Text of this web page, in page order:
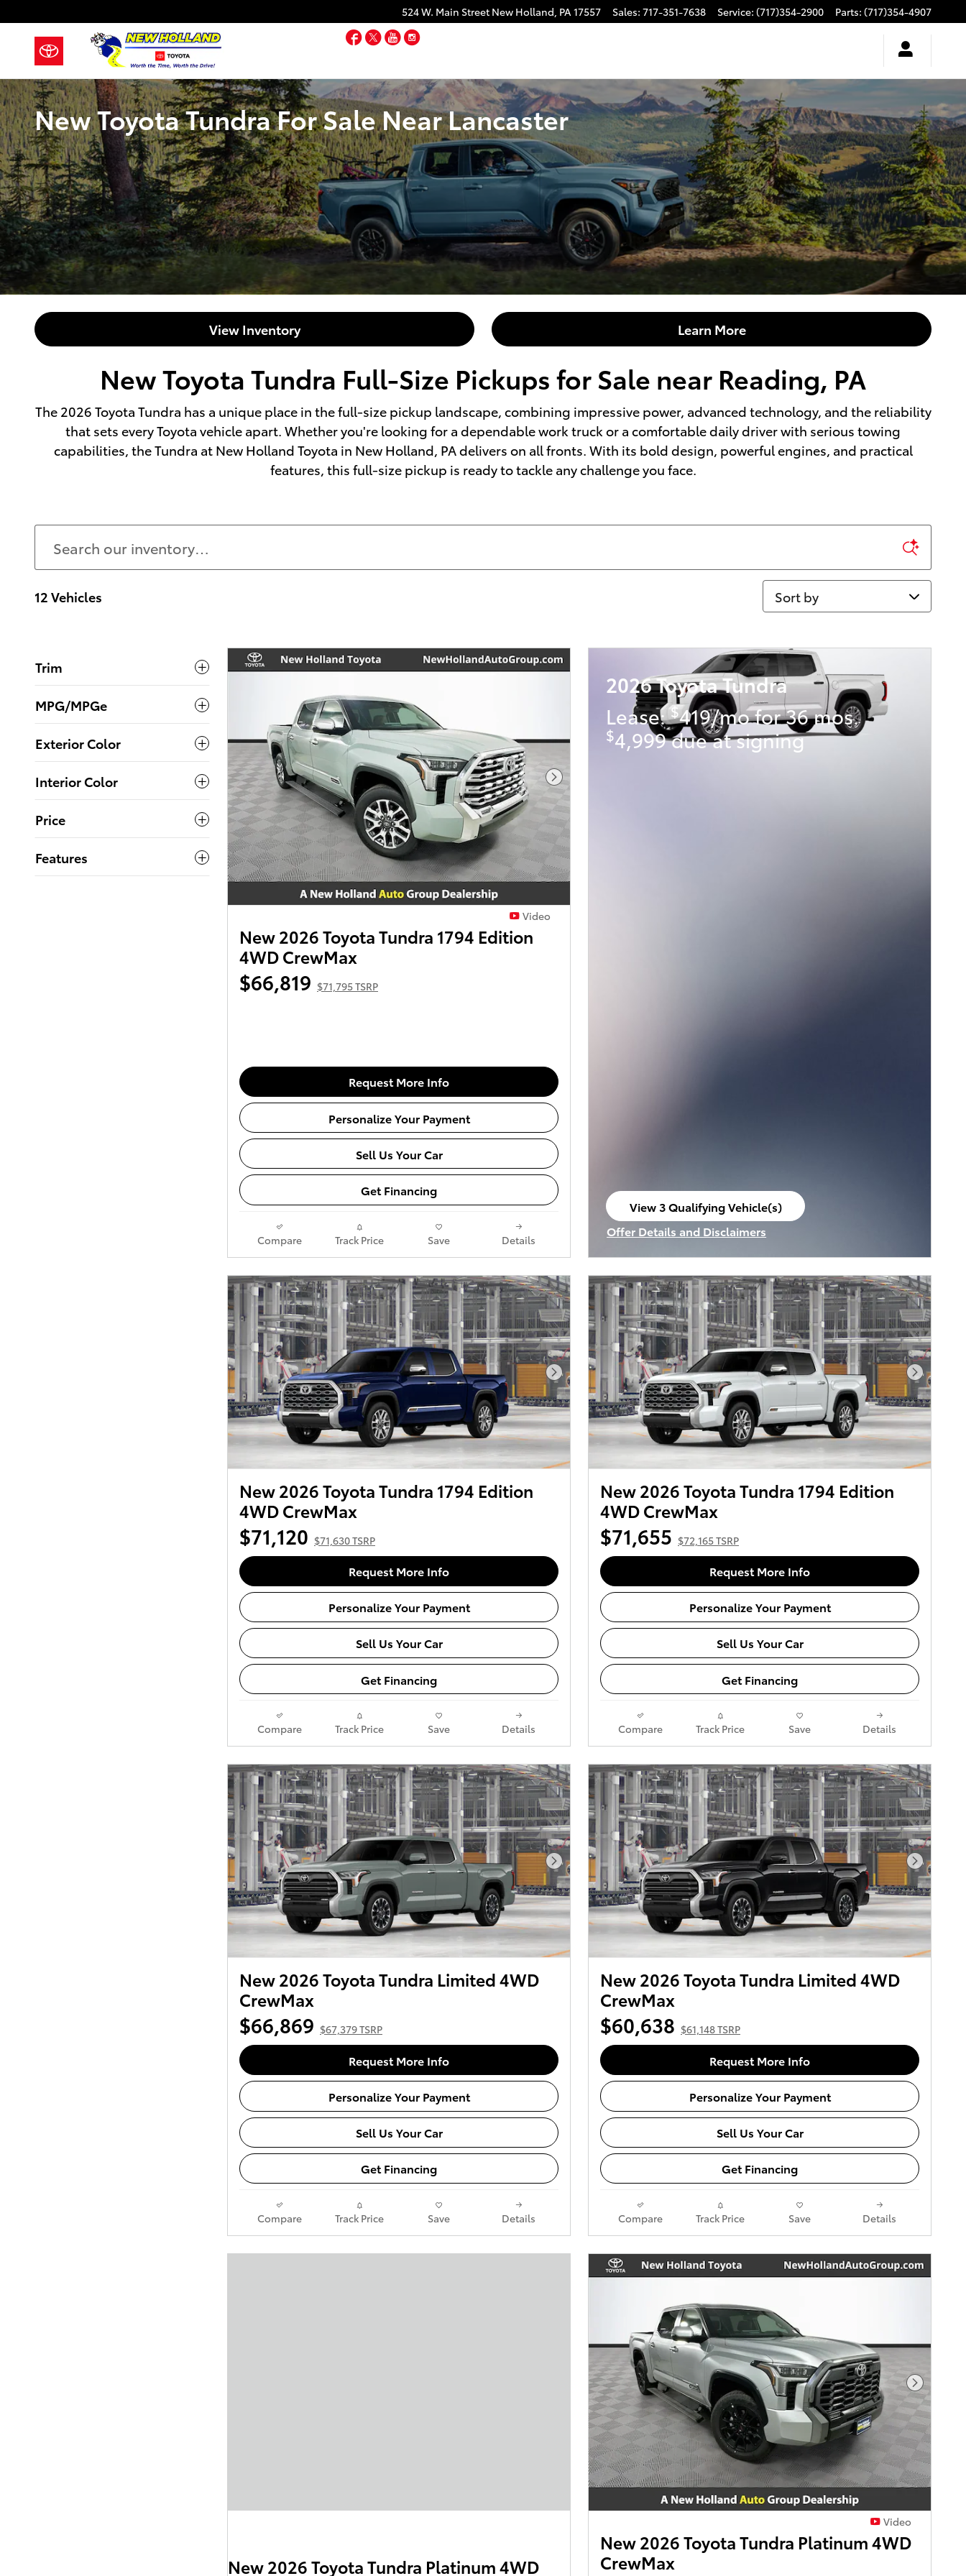
524 W. Main Street New Holland, PA17557 Sales: 717-351-7638 Service: (717)354-2900 Parts: (717)354-4907
Facebook
TwitterYouTube
New Toyota Tundra For Sale Near Lancaster
View Inventory Learn More
New Toyota Tundra Full-Size Pickups for Sale near Reading, PA
The 2026 Toyota Tundra has a unique place in the full-size pickup landscape, combining impressive power, advanced technology, and the reliability
that sets every Toyota vehicle apart. Whether you're looking for a dependable work truck or a comfortable daily driver with serious towing
capabilities, the Tundra at New Holland Toyota in New Holland, PA delivers on all fronts. With its bold design, powerful engines, and practical
features, this full-size pickup is ready to tackle any challenge you face.
12 Vehicles Sort by
Trim
MPG/MPGe
Exterior Color
Interior Color
Price
Features
Next Photo
Video
New 2026 Toyota Tundra 1794 Edition
4WD CrewMax
$66,819 $71,795 TSRP
Request More Info
Personalize Your Payment
Sell Us Your Car
Get Financing
Compare Track Price Save Details
2026 Toyota Tundra
Lease:$419/mo for 36 mos.
$4,999 due at signing
View 3 Qualifying Vehicle(s)
open in same tab
Offer Details and Disclaimers
Open Incentive Modal
Next Photo
New 2026 Toyota Tundra 1794 Edition
4WD CrewMax
$71,120 $71,630 TSRP
Request More Info
Personalize Your Payment
Sell Us Your Car
Get Financing
Compare Track Price Save Details
Next
New 2026 Toyota Tundra 1794 Edition
4WD CrewMax
$71,655 $72,165 TSRP
Request More Info
Personalize Your Payment
Sell Us Your Car
Get Financing
Compare Track Price Save Details
Next Photo
New 2026 Toyota Tundra Limited 4WD
CrewMax
$66,869 $67,379 TSRP
Request More Info
Personalize Your Payment
Sell Us Your Car
Get Financing
Compare Track Price Save Details
Next
New 2026 Toyota Tundra Limited 4WD
CrewMax
$60,638 $61,148 TSRP
Request More Info
Personalize Your Payment
Sell Us Your Car
Get Financing
Compare Track Price Save Details
New 2026 Toyota Tundra Platinum 4WD
Next
Video
New 2026 Toyota Tundra Platinum 4WD
CrewMax